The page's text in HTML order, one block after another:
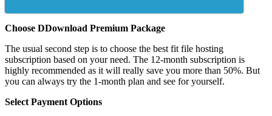
Choose DDownload Premium Package
The usual second step is to choose the best fit file hosting
subscription based on your need. The 12-month subscription is
highly recommended as it will really save you more than 50%. But
you can always try the 1-month plan and see for yourself.
Select Payment Options